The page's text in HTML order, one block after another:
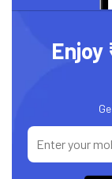
Enjoy